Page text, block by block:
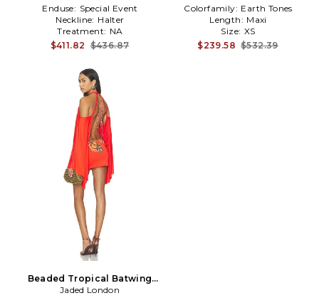
Enduse: Special Event
Neckline: Halter
Treatment: NA
$411.82 $436.87
Colorfamily: Earth Tones
Length: Maxi
Size: XS
$239.58 $532.39
Beaded Tropical Batwing
Dress in Orange
Jaded London